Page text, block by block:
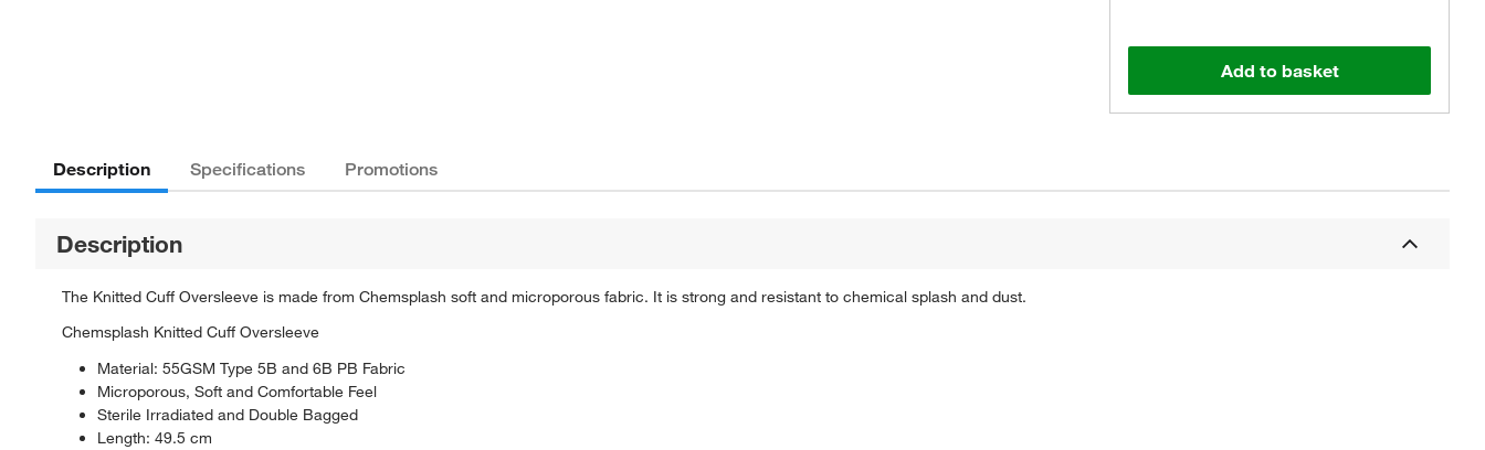
Add to basket
Description Specifications Promotions
Description
The Knitted Cuff Oversleeve is made from Chemsplash soft and microporous fabric. It is strong and resistant to chemical splash and dust.
Chemsplash Knitted Cuff Oversleeve
Material: 55GSM Type 5B and 6B PB Fabric
Microporous, Soft and Comfortable Feel
Sterile Irradiated and Double Bagged
Length: 49.5 cm